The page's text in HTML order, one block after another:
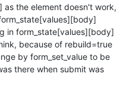
the element doesn't work,
in form_state[values][body]
because of rebuild=true
by form_set_value to be
there when submit was